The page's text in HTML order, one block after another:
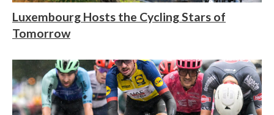
Luxembourg Hosts the Cycling Stars of
Tomorrow